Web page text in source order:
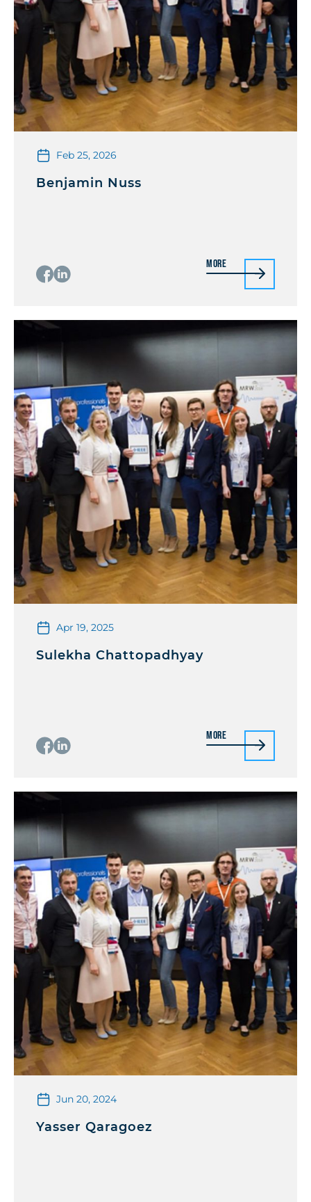
Feb 25, 2026
Benjamin Nuss
More
Apr 19, 2025
Sulekha Chattopadhyay
More
Jun 20, 2024
Yasser Qaragoez